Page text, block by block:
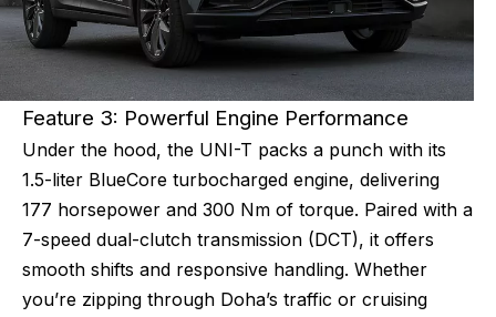
Feature 3: Powerful Engine Performance
Under the hood, the UNI-T packs a punch with its
1.5-liter BlueCore turbocharged engine, delivering
177 horsepower and 300 Nm of torque. Paired with a
7-speed dual-clutch transmission (DCT), it offers
smooth shifts and responsive handling. Whether
you’re zipping through Doha’s traffic or cruising